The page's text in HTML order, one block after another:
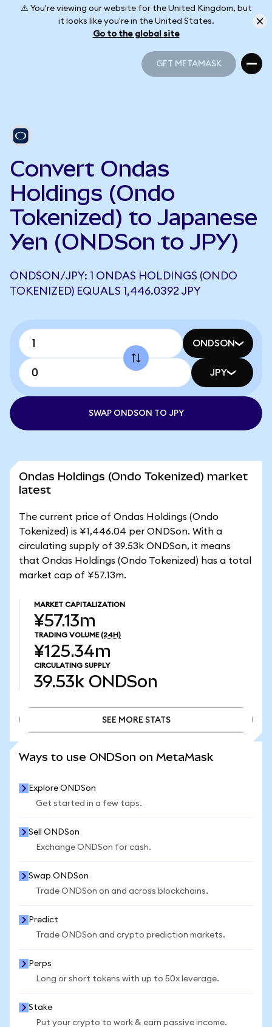
⚠️ You're viewing our website for the United Kingdom, but
it looks like you're in the United States.
Go to the global site
GET METAMASK
Convert Ondas
Holdings (Ondo
Tokenized) to Japanese
Yen (ONDSon to JPY)
ONDSON/JPY: 1 ONDAS HOLDINGS (ONDO
TOKENIZED) EQUALS 1,446.0392 JPY
ONDSON
JPY
SWAP ONDSON TO JPY
Ondas Holdings (Ondo Tokenized) market
latest
The current price of Ondas Holdings (Ondo
Tokenized) is ¥1,446.04 per ONDSon. With a
circulating supply of 39.53k ONDSon, it means
that Ondas Holdings (Ondo Tokenized) has a total
market cap of ¥57.13m.
MARKET CAPITALIZATION
¥57.13m
TRADING VOLUME (24H)
¥125.34m
CIRCULATING SUPPLY
39.53k ONDSon
SEE MORE STATS
Ways to use ONDSon on MetaMask
Explore ONDSon
Get started in a few taps.
Sell ONDSon
Exchange ONDSon for cash.
Swap ONDSon
Trade ONDSon on and across blockchains.
Predict
Trade ONDSon and crypto prediction markets.
Perps
Long or short tokens with up to 50x leverage.
Stake
Put your crypto to work & earn passive income.